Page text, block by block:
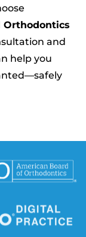
Orthodontics
and
help you